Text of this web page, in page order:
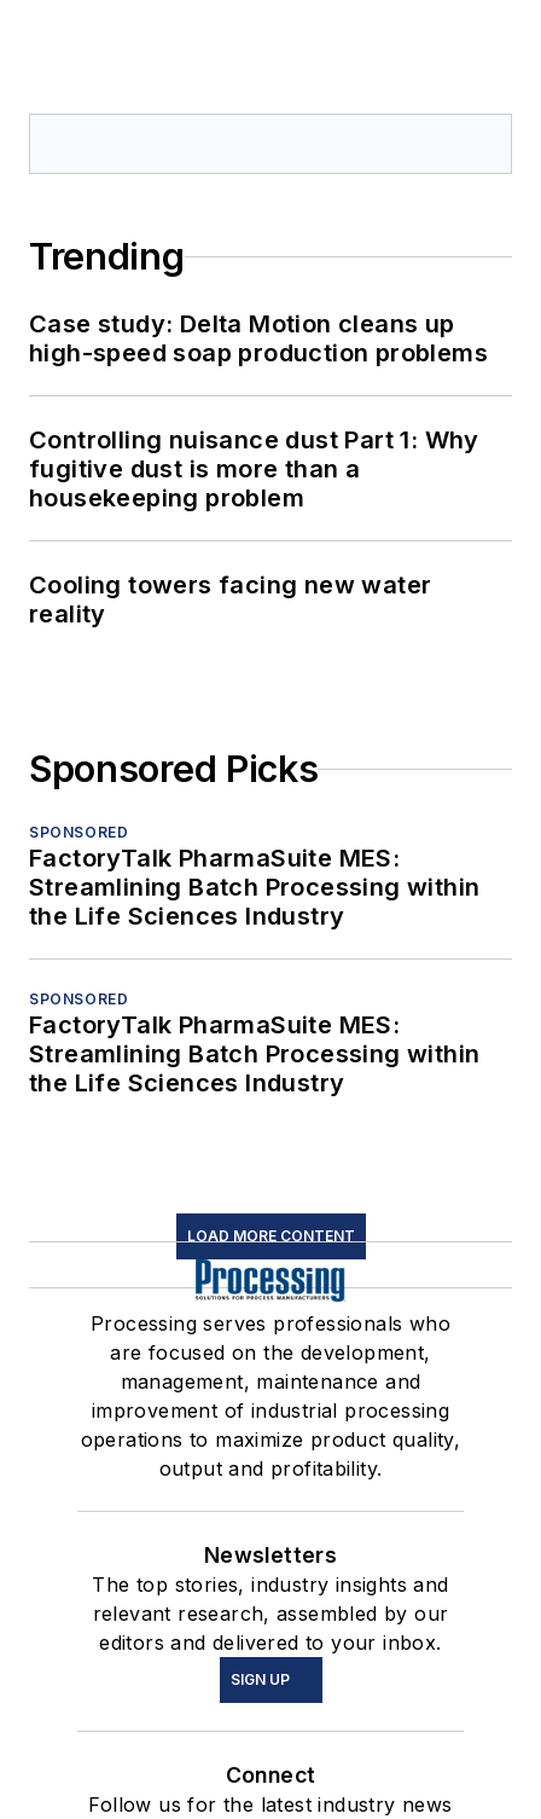
Trending
Case study: Delta Motion cleans up
high-speed soap production problems
Controlling nuisance dust Part 1: Why
fugitive dust is more than a
housekeeping problem
Cooling towers facing new water
reality
Sponsored Picks
SPONSORED
FactoryTalk PharmaSuite MES:
Streamlining Batch Processing within
the Life Sciences Industry
SPONSORED
FactoryTalk PharmaSuite MES:
Streamlining Batch Processing within
the Life Sciences Industry
LOAD MORE CONTENT
Processing serves professionals who
are focused on the development,
management, maintenance and
improvement of industrial processing
operations to maximize product quality,
output and profitability.
Newsletters
The top stories, industry insights and
relevant research, assembled by our
editors and delivered to your inbox.
SIGN UP
Connect
Follow us for the latest industry news